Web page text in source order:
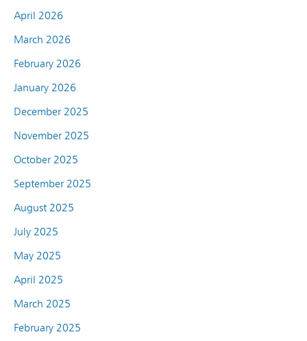
April 2026
March 2026
February 2026
January 2026
December 2025
November 2025
October 2025
September 2025
August 2025
July 2025
May 2025
April 2025
March 2025
February 2025